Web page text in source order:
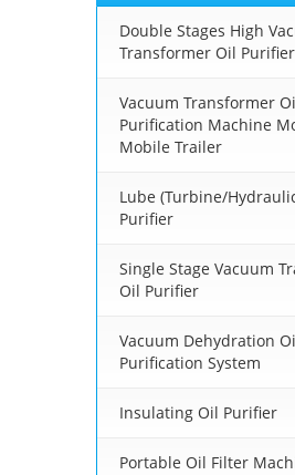
Double Stages High
Transformer Oil Purifier
Vacuum Transformer
Purification Machine
Mobile Trailer
Lube (Turbine/
Purifier
Single Stage Vacuum
Oil Purifier
Vacuum Dehydration
Purification System
Insulating Oil Purifier
Portable Oil Filter